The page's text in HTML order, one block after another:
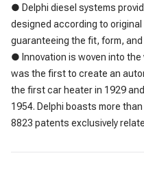
● Delphi diesel systems
designed according to
guaranteeing the fit, form,
● Innovation is woven into the
was the first to create an
the first car heater in 1929
1954. Delphi boasts more
8823 patents exclusively